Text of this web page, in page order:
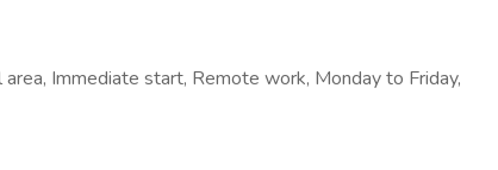
Immediate start, Remote work, Monday to Friday,